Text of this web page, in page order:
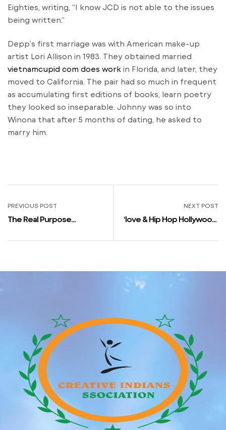
Eighties, writing, “I know JCD is not able to the issues
being written.”
Depp’s first marriage was with American make-up
artist Lori Allison in 1983. They obtained married
vietnamcupid com does work in Florida, and later, they
moved to California. The pair had so much in frequent
as accumulating first editions of books, learn poetry
they looked so inseparable. Johnny was so into
Winona that after 5 months of dating, he asked to
marry him.
PREVIOUS POST
The Real Purpose
Canceled
NEXT POST
‘love & Hip Hop Hollywood’
“moneice Continues To Be